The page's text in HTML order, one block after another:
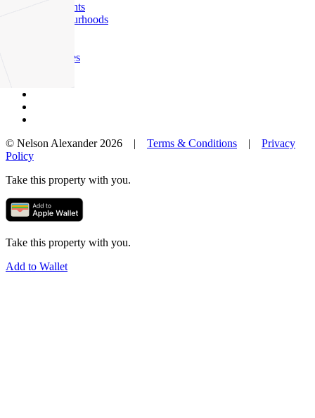
Our Agents
Neighbourhoods
Favourites
© Nelson Alexander 2026 | Terms & Conditions | Privacy
Policy
Take this property with you.
Take this property with you.
Add to Wallet